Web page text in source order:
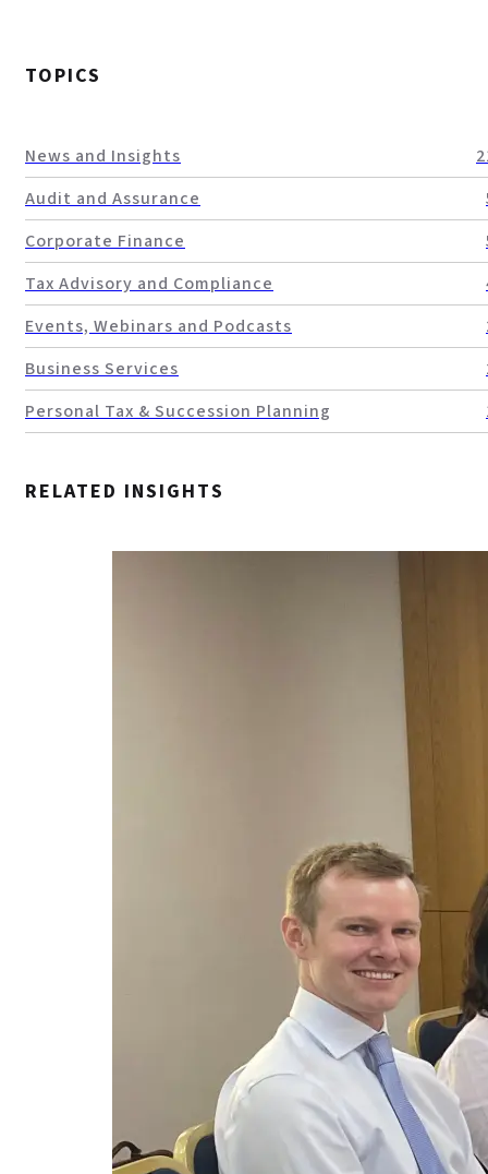
TOPICS
News and Insights
Audit and Assurance
Corporate Finance
Tax Advisory and Compliance
Events, Webinars and Podcasts
Business Services
Personal Tax & Succession Planning
RELATED INSIGHTS